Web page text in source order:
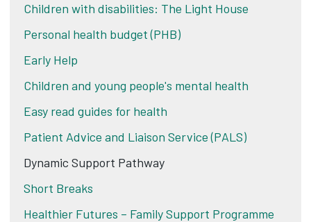
Children with disabilities: The Light House
Personal health budget (PHB)
Early Help
Children and young people's mental health
Easy read guides for health
Patient Advice and Liaison Service (PALS)
Dynamic Support Pathway
Short Breaks
Healthier Futures – Family Support Programme